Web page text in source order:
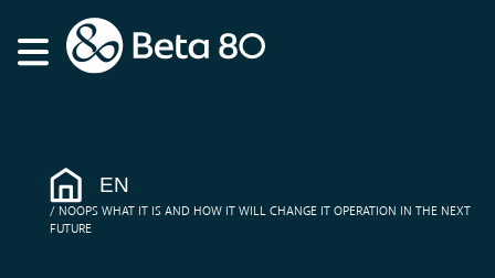
EN
NOOPS WHAT IT IS AND HOW IT WILL CHANGE IT OPERATION IN THE NEXT
FUTURE